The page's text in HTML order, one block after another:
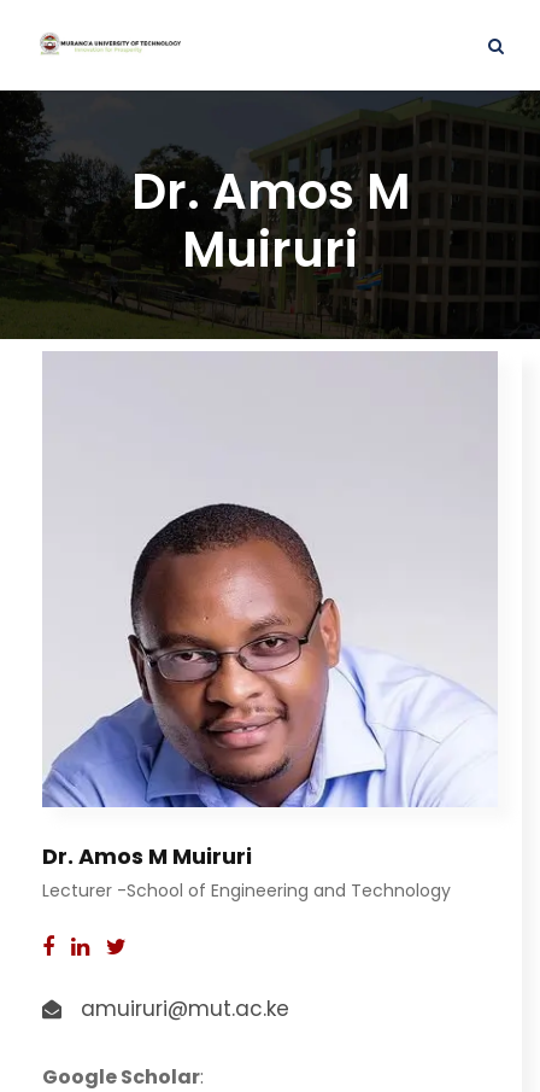
Dr. Amos M
Muiruri
Dr. Amos M Muiruri
Lecturer -School of Engineering and Technology
amuiruri@mut.ac.ke
Google Scholar: